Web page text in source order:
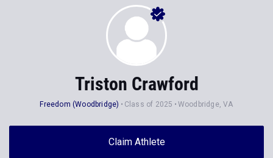
Triston Crawford
Freedom (Woodbridge) Class of 2025 Woodbridge, VA
Claim Athlete